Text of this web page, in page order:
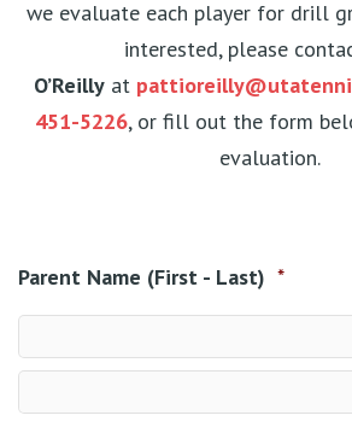
we evaluate each player for drill
interested, please
O’Reilly at
451-5226, or fill out the form
evaluation.
Parent Name (First - Last) *